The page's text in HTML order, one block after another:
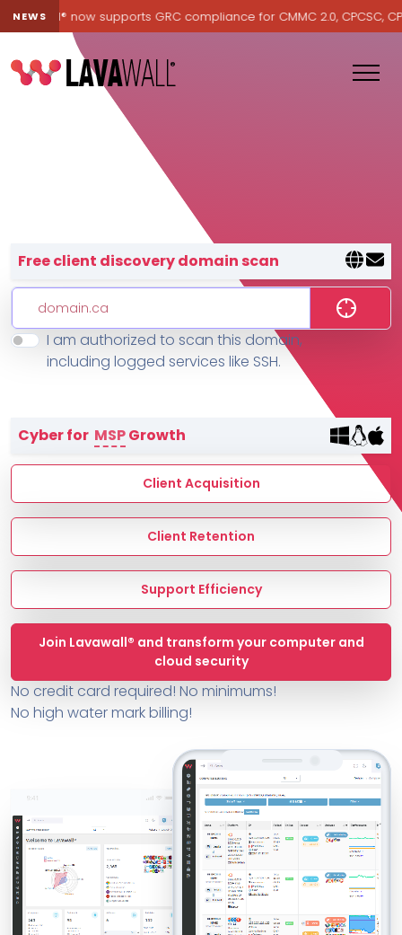
NEWS now supports GRC compliance for CMMC 2.0, CPCSC, CPA
Features
MSP Directory
About ThreeShield
About Lavawall®
Lavawall® — negative-cost
Free client discovery domain scan
I am authorized to scan this domain,
including logged services like SSH.
Cyber for MSPGrowth
Client Acquisition
Client Retention
Support Efficiency
Join Lavawall® and transform your computer and
cloud security
No credit card required! No minimums!
No high water mark billing!